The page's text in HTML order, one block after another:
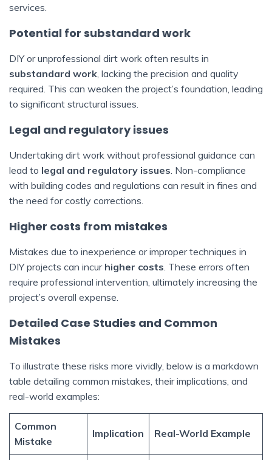
services.
Potential for substandard work
DIY or unprofessional dirt work often results in
substandard work, lacking the precision and quality
required. This can weaken the project’s foundation, leading
to significant structural issues.
Legal and regulatory issues
Undertaking dirt work without professional guidance can
lead to legal and regulatory issues. Non-compliance
with building codes and regulations can result in fines and
the need for costly corrections.
Higher costs from mistakes
Mistakes due to inexperience or improper techniques in
DIY projects can incur higher costs. These errors often
require professional intervention, ultimately increasing the
project’s overall expense.
Detailed Case Studies and Common
Mistakes
To illustrate these risks more vividly, below is a markdown
table detailing common mistakes, their implications, and
real-world examples:
Common
Mistake
Implication Real-World Example